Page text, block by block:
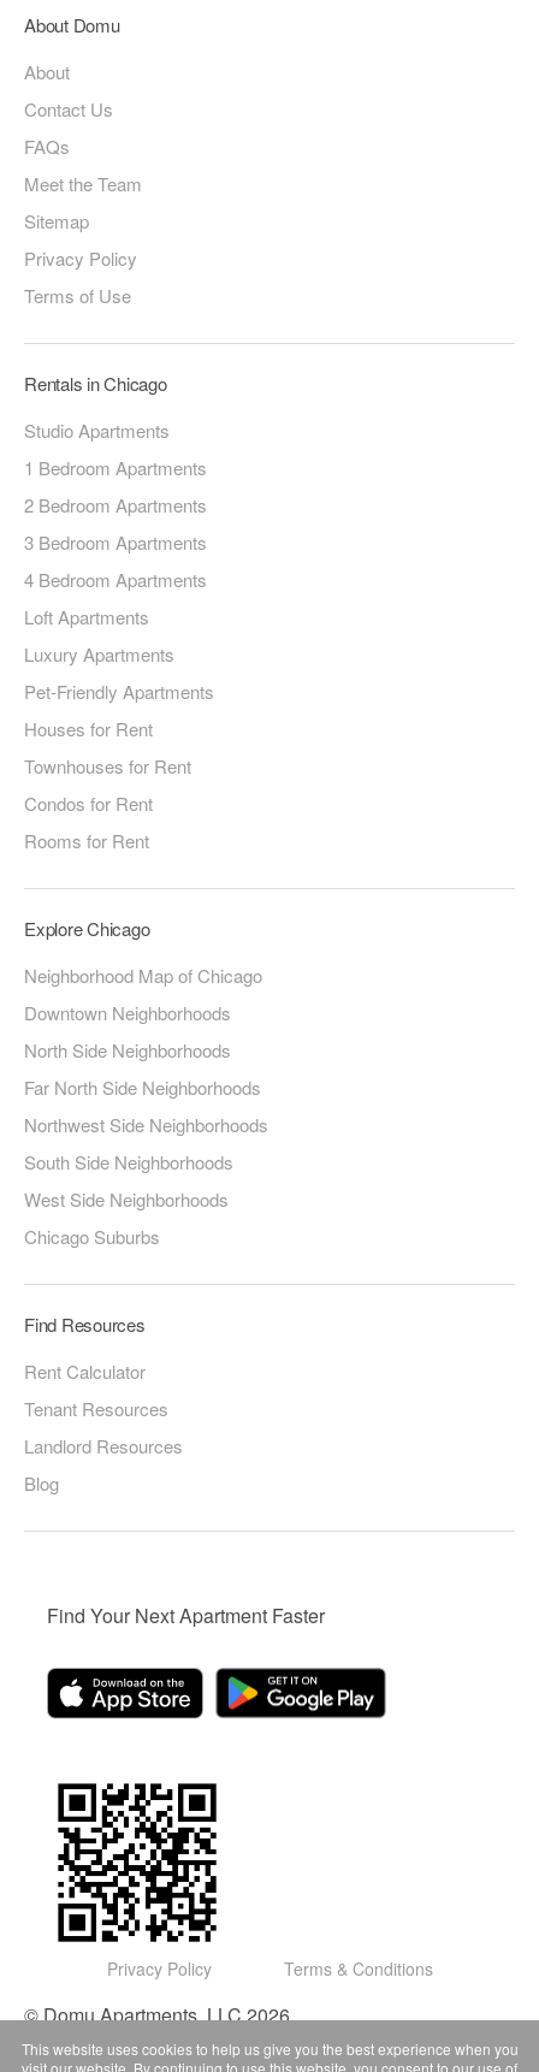
About Domu
About
Contact Us
FAQs
Meet the Team
Sitemap
Privacy Policy
Terms of Use
Rentals in Chicago
Studio Apartments
1 Bedroom Apartments
2 Bedroom Apartments
3 Bedroom Apartments
4 Bedroom Apartments
Loft Apartments
Luxury Apartments
Pet-Friendly Apartments
Houses for Rent
Townhouses for Rent
Condos for Rent
Rooms for Rent
Explore Chicago
Neighborhood Map of Chicago
Downtown Neighborhoods
North Side Neighborhoods
Far North Side Neighborhoods
Northwest Side Neighborhoods
South Side Neighborhoods
West Side Neighborhoods
Chicago Suburbs
Find Resources
Rent Calculator
Tenant Resources
Landlord Resources
Blog
Find Your Next Apartment Faster
Privacy Policy Terms & Conditions
© Domu Apartments, LLC 2026
This website uses cookies to help us give you the best experience when you
visit our website. By continuing to use this website, you consent to our use of